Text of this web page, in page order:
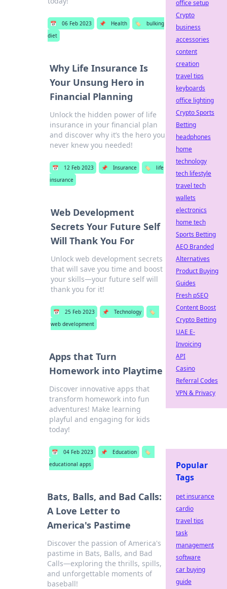
📅 06 Feb 2023 📌 Health 🏷️
bulking
diet
Why Life Insurance Is
Your Unsung Hero in
Financial Planning
Unlock the hidden power of life
insurance in your financial plan
and discover why it’s the hero you
never knew you needed!
📅 12 Feb 2023 📌 Insurance 🏷️
life
insurance
Web Development
Secrets Your Future Self
Will Thank You For
Unlock web development secrets
that will save you time and boost
your skills—your future self will
thank you for it!
📅 25 Feb 2023 📌 Technology
🏷️
web development
Apps that Turn
Homework into Playtime
Discover innovative apps that
transform homework into fun
adventures! Make learning
playful and engaging for kids
today!
📅 04 Feb 2023 📌 Education
🏷️
educational apps
Bats, Balls, and Bad Calls:
A Love Letter to
America's Pastime
Discover the passion of America's
pastime in Bats, Balls, and Bad
Calls—exploring the thrills, spills,
and unforgettable moments of
baseball!
office setup
Crypto
business
accessories
content
creation
travel tips
keyboards
office lighting
Crypto Sports
Betting
headphones
home
technology
tech lifestyle
travel tech
wallets
electronics
home tech
Sports Betting
AEO Branded
Alternatives
Product Buying
Guides
Fresh pSEO
Content Boost
Crypto Betting
UAE E-
Invoicing
API
Casino
Referral Codes
VPN & Privacy
Popular
Tags
pet insurance
cardio
travel tips
task
management
software
car buying
guide